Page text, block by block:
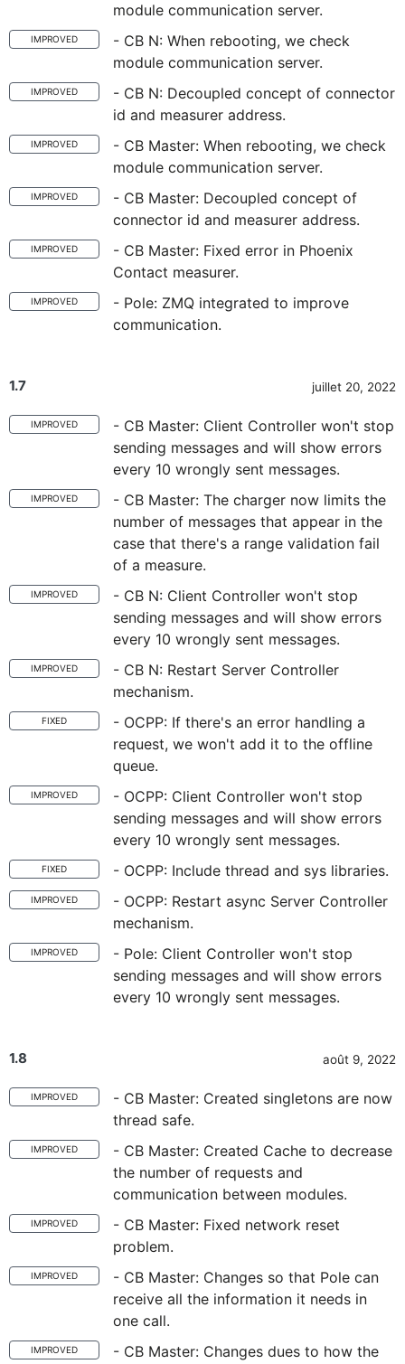
module communication server.
IMPROVED
- CB N: When rebooting, we check
module communication server.
IMPROVED
- CB N: Decoupled concept of connector
id and measurer address.
IMPROVED
- CB Master: When rebooting, we check
module communication server.
IMPROVED
- CB Master: Decoupled concept of
connector id and measurer address.
IMPROVED
- CB Master: Fixed error in Phoenix
Contact measurer.
IMPROVED
- Pole: ZMQ integrated to improve
communication.
1.7 juillet 20, 2022
IMPROVED
- CB Master: Client Controller won't stop
sending messages and will show errors
every 10 wrongly sent messages.
IMPROVED
- CB Master: The charger now limits the
number of messages that appear in the
case that there's a range validation fail
of a measure.
IMPROVED
- CB N: Client Controller won't stop
sending messages and will show errors
every 10 wrongly sent messages.
IMPROVED
- CB N: Restart Server Controller
mechanism.
FIXED
- OCPP: If there's an error handling a
request, we won't add it to the offline
queue.
IMPROVED
- OCPP: Client Controller won't stop
sending messages and will show errors
every 10 wrongly sent messages.
FIXED - OCPP: Include thread and sys libraries.
IMPROVED
- OCPP: Restart async Server Controller
mechanism.
IMPROVED
- Pole: Client Controller won't stop
sending messages and will show errors
every 10 wrongly sent messages.
1.8 août 9, 2022
IMPROVED
- CB Master: Created singletons are now
thread safe.
IMPROVED
- CB Master: Created Cache to decrease
the number of requests and
communication between modules.
IMPROVED
- CB Master: Fixed network reset
problem.
IMPROVED
- CB Master: Changes so that Pole can
receive all the information it needs in
one call.
IMPROVED - CB Master: Changes dues to how the